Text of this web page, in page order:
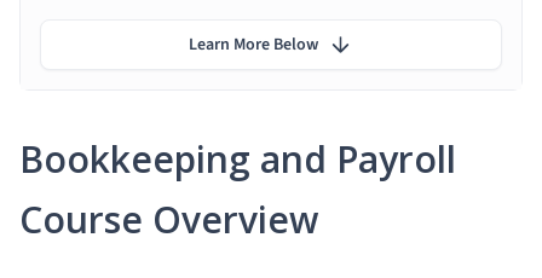
Bookkeeping and Payroll
Course Overview
Learn More Below